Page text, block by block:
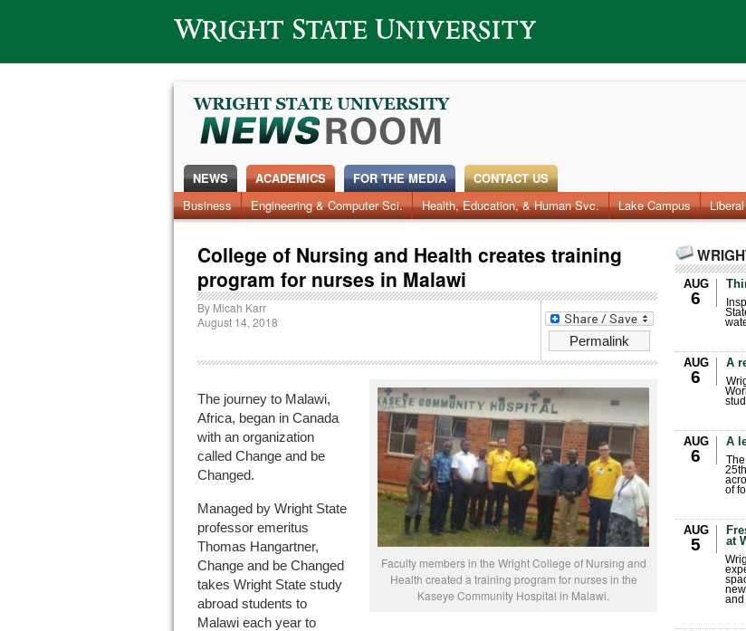
Wright State University
NEWS
ACADEMICS
Business
Engineering & Computer Sci. Health, Education, & Human Svc. Lake Campus
FOR THE MEDIA CONTACT US
College of Nursing and Health creates training
program for nurses in Malawi
Permalink
By Micah Karr
August 14, 2018
Faculty members in the Wright College of Nursing and
Health created a training program for nurses in the
Kaseye Community Hospital in Malawi.
The journey to Malawi,
Africa, began in Canada
with an organization
called Change and be
Changed.
Managed by Wright State
professor emeritus
Thomas Hangartner,
Change and be Changed
takes Wright State study
abroad students to
Malawi each year to
AUG
6
AUG
6
A
AUG
6
A
of
AUG
5
at
and